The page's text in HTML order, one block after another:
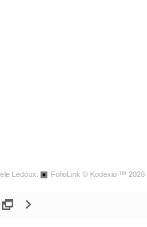
Ledoux. FolioLink © Kodexio ™ 2026